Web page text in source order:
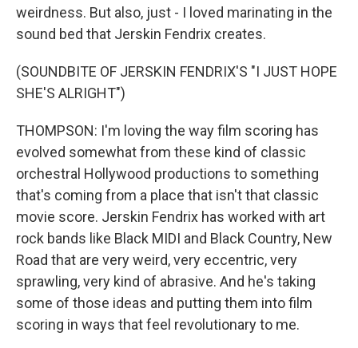
weirdness. But also, just - I loved marinating in the
sound bed that Jerskin Fendrix creates.
(SOUNDBITE OF JERSKIN FENDRIX'S "I JUST HOPE
SHE'S ALRIGHT")
THOMPSON: I'm loving the way film scoring has
evolved somewhat from these kind of classic
orchestral Hollywood productions to something
that's coming from a place that isn't that classic
movie score. Jerskin Fendrix has worked with art
rock bands like Black MIDI and Black Country, New
Road that are very weird, very eccentric, very
sprawling, very kind of abrasive. And he's taking
some of those ideas and putting them into film
scoring in ways that feel revolutionary to me.